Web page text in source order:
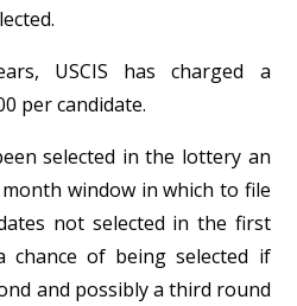
USCIS has charged a
per candidate.
selected in the lottery an
window in which to file
not selected in the first
chance of being selected if
and possibly a third round